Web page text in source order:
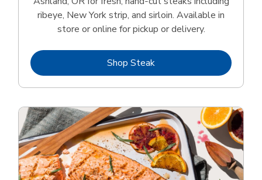
ribeye, New York strip, and sirloin. Available in
store or online for pickup or delivery.
Shop SteakLink Opens in New Tab